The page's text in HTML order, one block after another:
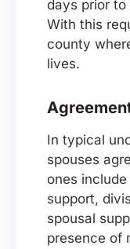
days prior
With this
county
lives.
In typical
spouses
ones
support,
spousal
presence of